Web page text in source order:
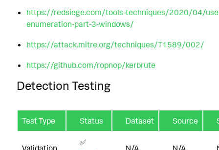
https://redsiege.com/tools-techniques/2020/04/
enumeration-part-3-windows/
https://attack.mitre.org/techniques/T1589/002/
https://github.com/ropnop/kerbrute
Detection Testing
Test Type Status Dataset Source
✅